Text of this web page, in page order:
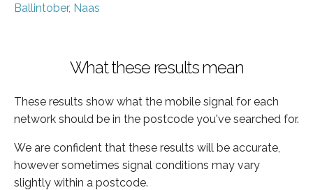
Ballintober, Naas
What these results mean
These results show what the mobile signal for each
network should be in the postcode you've searched for.
We are confident that these results will be accurate,
however sometimes signal conditions may vary
slightly within a postcode.